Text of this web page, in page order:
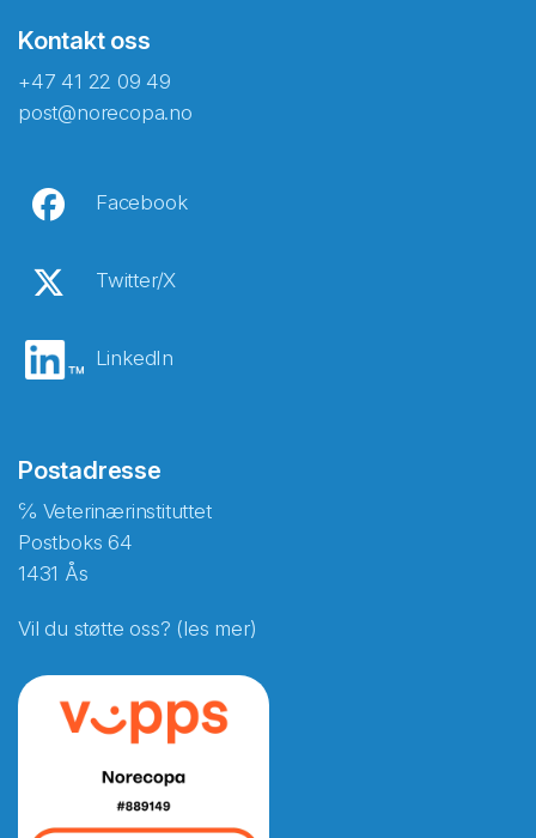
Kontakt oss
+47 41 22 09 49
post@norecopa.no
Facebook
Twitter/X
LinkedIn
Postadresse
℅ Veterinærinstituttet
Postboks 64
1431 Ås
Vil du støtte oss? (les mer)